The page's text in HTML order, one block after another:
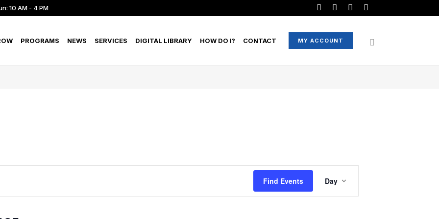
10 AM - 4 PM
MY ACCOUNT
PROGRAMS NEWS SERVICES DIGITAL LIBRARY HOW DO I? CONTACT
Find Events
VIEWS
Day